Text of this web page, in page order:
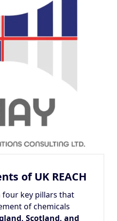
of UK REACH
four key pillars that
of chemicals
Scotland, and